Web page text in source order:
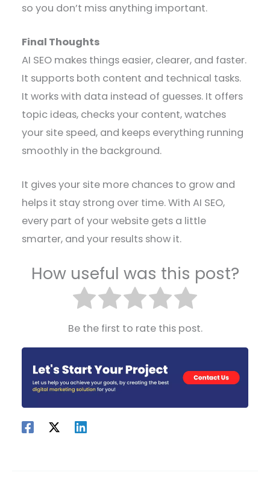
so you don’t miss anything important.
Final Thoughts
AI SEO makes things easier, clearer, and faster.
It supports both content and technical tasks.
It works with data instead of guesses. It offers
topic ideas, checks your content, watches
your site speed, and keeps everything running
smoothly in the background.
It gives your site more chances to grow and
helps it stay strong over time. With AI SEO,
every part of your website gets a little
smarter, and your results show it.
How useful was this post?
Be the first to rate this post.